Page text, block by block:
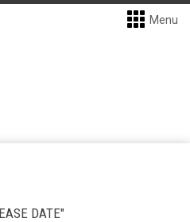
Menu
DATE"